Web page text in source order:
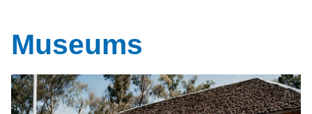
Museums